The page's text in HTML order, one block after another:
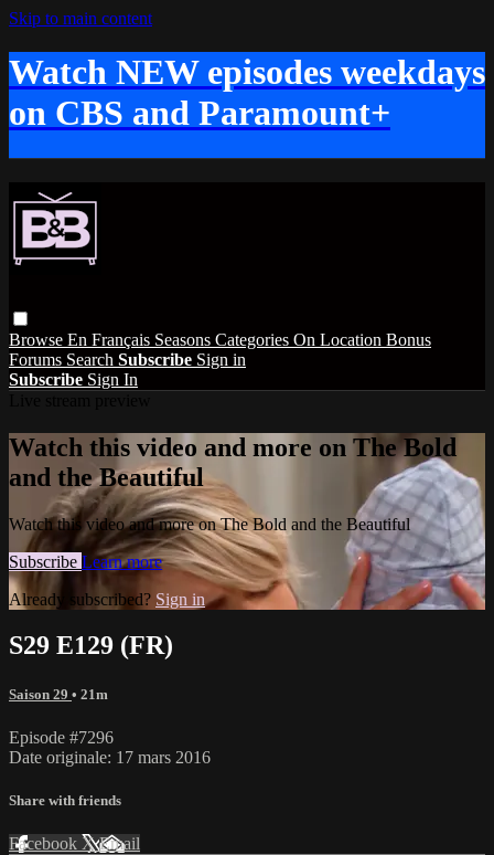
Skip to main content
Watch NEW episodes weekdays
on CBS and Paramount+
Browse En Français Seasons Categories On Location Bonus
Forums Search Subscribe Sign in
Subscribe Sign In
Watch this video and more on The Bold
and the Beautiful
Watch this video and more on The Bold and the Beautiful
Subscribe Learn more
Already subscribed? Sign in
S29 E129 (FR)
Saison 29 • 21m
Episode #7296
Date originale: 17 mars 2016
Share with friends
Facebook XEmail